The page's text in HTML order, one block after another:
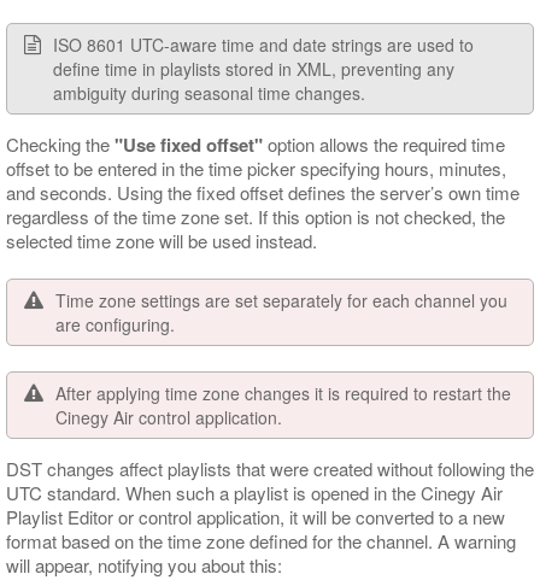
ISO 8601 UTC-aware time and date strings are used to
define time in playlists stored in XML, preventing any
ambiguity during seasonal time changes.
Checking the"Use fixed offset"option allows the required time
offset to be entered in the time picker specifying hours, minutes,
and seconds. Using the fixed offset defines the server’s own time
regardless of the time zone set. If this option is not checked, the
selected time zone will be used instead.
Time zone settings are set separately for each channel you
are configuring.
After applying time zone changes it is required to restart the
Cinegy Air control application.
DST changes affect playlists that were created without following the
UTC standard. When such a playlist is opened in the Cinegy Air
Playlist Editor or control application, it will be converted to a new
format based on the time zone defined for the channel. A warning
will appear, notifying you about this: